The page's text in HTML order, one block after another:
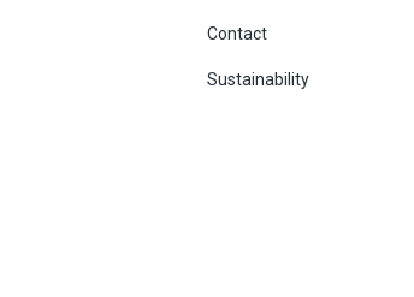
Contact
Sustainability